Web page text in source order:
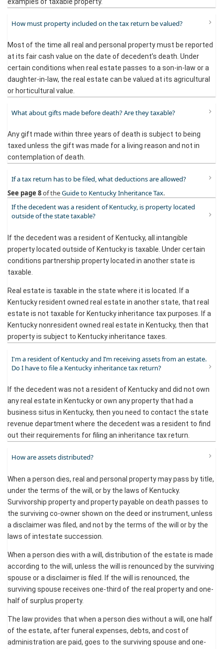
How must property included on the tax return be valued?
Most of the time all real and personal property must be reported
at its fair cash value on the date of decedent’s death. Under
certain conditions when real estate passes to a son-in-law or a
daughter-in-law, the real estate can be valued at its agricultural
or horticultural value.
What about gifts made before death? Are they taxable?
Any gift made within three years of death is subject to being
taxed unless the gift was made for a living reason and not in
contemplation of death.
If a tax return has to be filed, what deductions are allowed?
See page 8of theGuide to Kentucky Inheritance Tax.​
If the decedent was a resident of Kentucky, is property located
outside of the state taxable?
If the decedent was a resident of Kentucky, all intangible
property located outside of Kentucky is taxable. Under certain
conditions partnership property located in another state is
taxable.
Real estate is taxable in the state where it is located. If a
Kentucky resident owned real estate in another state, that real
estate is not taxable for Kentucky inheritance tax purposes. If a
Kentucky nonresident owned real estate in Kentucky, then that
property is subject to Kentucky inheritance taxes.​
I'm a resident of Kentucky and I’m receiving assets from an estate.
Do I have to file a Kentucky inheritance tax return?
If the decedent was not a resident of Kentucky and did not own
any real estate in Kentucky or own any property that had a
business situs in Kentucky, then you need to contact the state
revenue department where the decedent was a resident to find
out their requirements for filing an inheritance tax return.
How are assets distributed?
When a person dies, real and personal property may pass by title,
under the terms of the will, or by the laws of Kentucky.
Survivorship property and property payable on death passes to
the surviving co-owner shown on the deed or instrument, unless
a disclaimer was filed, and not by the terms of the will or by the
laws of intestate succession.
When a person dies with a will, distribution of the estate is made
according to the will, unless the will is renounced by the surviving
spouse or a disclaimer is filed. If the will is renounced, the
surviving spouse receives one-third of the real property and one-
half of surplus property.
The law provides that when a person dies without a will, one half
of the estate, after funeral expenses, debts, and cost of
administration are paid, goes to the surviving spouse and one-